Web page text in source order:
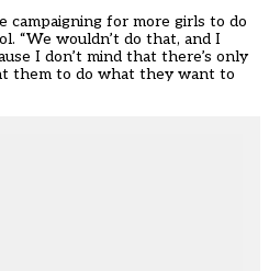
campaigning for more girls to do
“We wouldn’t do that, and I
I don’t mind that there’s only
them to do what they want to